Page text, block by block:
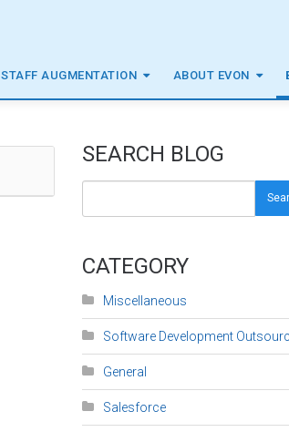
STAFF AUGMENTATION ABOUT EVON
SEARCH BLOG
CATEGORY
Miscellaneous
Software Development
General
Salesforce